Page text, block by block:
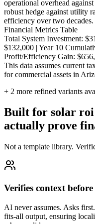
operational overhead
robust hedge against utility
efficiency over two decades.
Financial Metrics Table
Total System Investment:
$132,000 | Year 10
Profit/Efficiency Gain:
This data assumes current
for commercial assets in
+ 2 more refined variants
Built for solar
actually prove
Not a template library.
Verifies context
AI never assumes. Asks
fits-all output, ensuring